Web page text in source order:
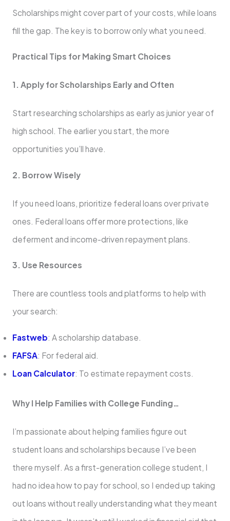
Scholarships might cover part of your costs, while loans
fill the gap. The key is to borrow only what you need.
Practical Tips for Making Smart Choices
1. Apply for Scholarships Early and Often
Start researching scholarships as early as junior year of
high school. The earlier you start, the more
opportunities you’ll have.
2. Borrow Wisely
If you need loans, prioritize federal loans over private
ones. Federal loans offer more protections, like
deferment and income-driven repayment plans.
3. Use Resources
There are countless tools and platforms to help with
your search:
Fastweb: A scholarship database.
FAFSA: For federal aid.
Loan Calculator: To estimate repayment costs.
Why I Help Families with College Funding…
I’m passionate about helping families figure out
student loans and scholarships because I’ve been
there myself. As a first-generation college student, I
had no idea how to pay for school, so I ended up taking
out loans without really understanding what they meant